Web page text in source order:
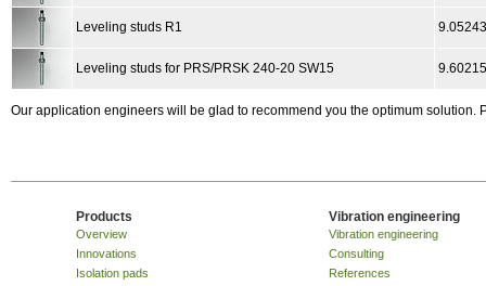
Leveling studs R1 9.05243
Leveling studs for PRS/PRSK 240-20 SW15 9.60215
Our application engineers will be glad to recommend you the optimum solution.
Products
Overview
Innovations
Isolation pads
Vibration engineering
Vibration engineering
Consulting
References